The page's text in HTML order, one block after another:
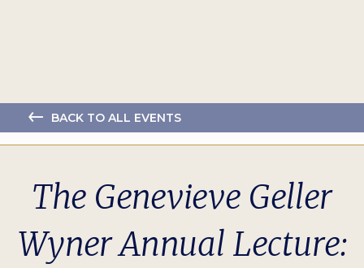
BACK TO ALL EVENTS
The Genevieve Geller
Wyner Annual Lecture: